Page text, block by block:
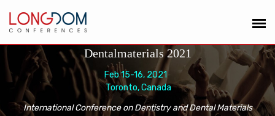
Dentalmaterials 2021
Feb 15-16, 2021
Toronto, Canada
International Conference on Dentistry and Dental Materials